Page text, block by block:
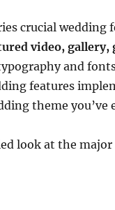
crucial wedding
video,
and
features
theme you’ve
look at the